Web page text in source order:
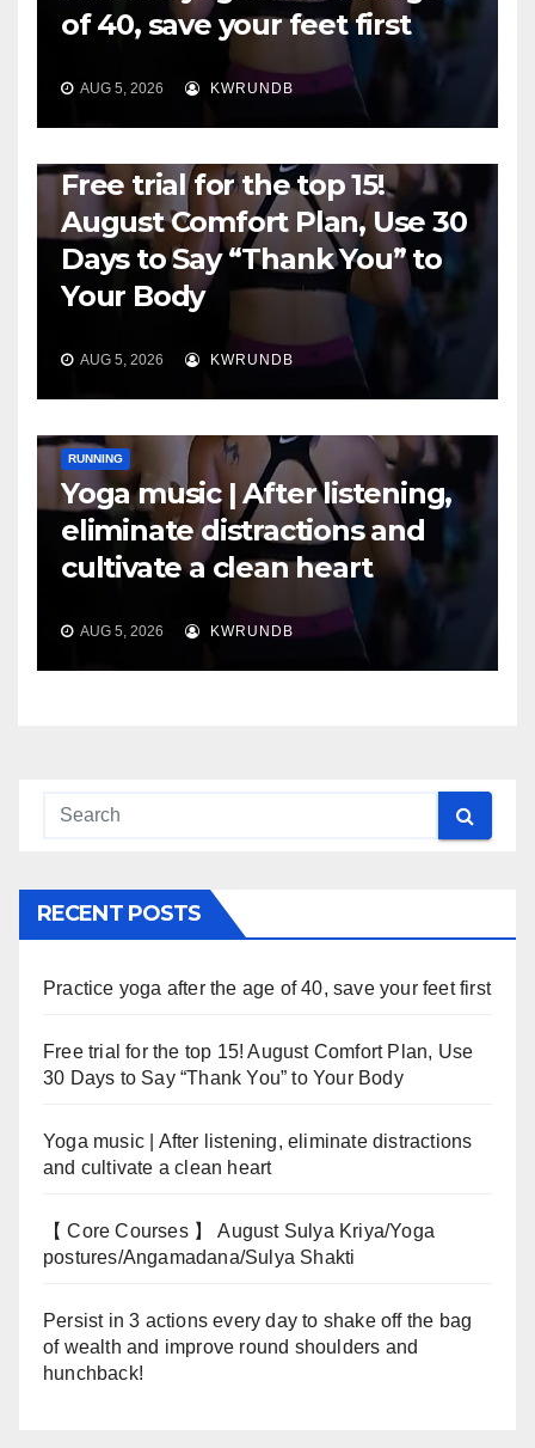
of 40, save your feet first
AUG 5, 2026 KWRUNDB
Free trial for the top 15!
August Comfort Plan, Use 30
Days to Say “Thank You” to
Your Body
AUG 5, 2026 KWRUNDB
RUNNING
Yoga music | After listening,
eliminate distractions and
cultivate a clean heart
AUG 5, 2026 KWRUNDB
RECENT POSTS
Practice yoga after the age of 40, save your feet first
Free trial for the top 15! August Comfort Plan, Use
30 Days to Say “Thank You” to Your Body
Yoga music | After listening, eliminate distractions
and cultivate a clean heart
【 Core Courses 】 August Sulya Kriya/Yoga
postures/Angamadana/Sulya Shakti
Persist in 3 actions every day to shake off the bag
of wealth and improve round shoulders and
hunchback!